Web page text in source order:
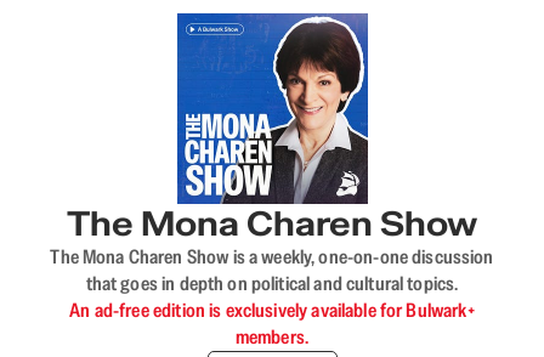
The Mona Charen Show
The Mona Charen Show is a weekly, one-on-one discussion
that goes in depth on political and cultural topics.
An ad-free edition is exclusively available for Bulwark+
members.